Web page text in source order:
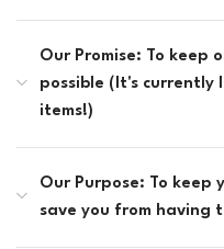
Our Promise: To keep
possible (It's currently
items!)
Our Purpose: To
save you from having